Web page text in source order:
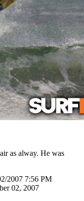
as alway. He was
2007 7:56 PM
02, 2007